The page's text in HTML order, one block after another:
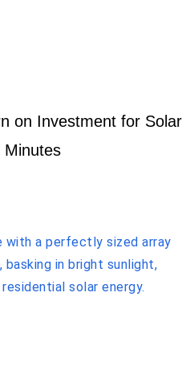
on Investment for Solar
Minutes